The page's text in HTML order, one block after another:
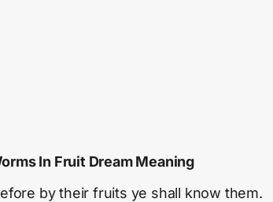
In Fruit Dream Meaning
by their fruits ye shall know them.